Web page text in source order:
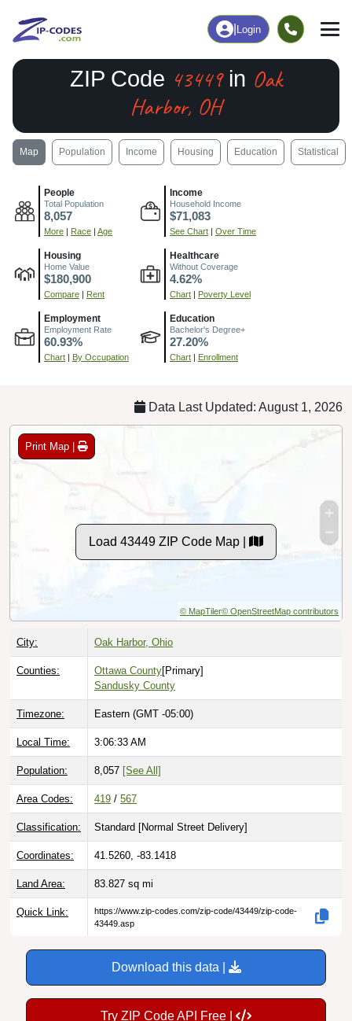
Login
ZIP Code 43449in Oak
Harbor, OH
Map Population Income Housing Education Statistical
People
Total Population
8,057
More | Race | Age
Income
Household Income
$71,083
See Chart | Over Time
Housing
Home Value
$180,900
Compare | Rent
Healthcare
Without Coverage
4.62%
Chart | Poverty Level
Employment
Employment Rate
60.93%
Chart | By Occupation
Education
Bachelor's Degree+
27.20%
Chart | Enrollment
Data Last Updated: August 1, 2026
Print Map |
Load 43449 ZIP Code Map |
© MapTiler© OpenStreetMap contributors
City: Oak Harbor, Ohio
Counties: Ottawa County[Primary]
Sandusky County
Timezone: Eastern (GMT -05:00)
Local Time: 3:06:34 AM
Population: 8,057 [See All]
Area Codes: 419 / 567
Classification: Standard [Normal Street Delivery]
Coordinates: 41.5260, -83.1418
Land Area: 83.827 sq mi
Quick Link:
https://www.zip-codes.com/zip-code/43449/zip-code-
43449.asp
Download this data |
Try ZIP Code API Free |